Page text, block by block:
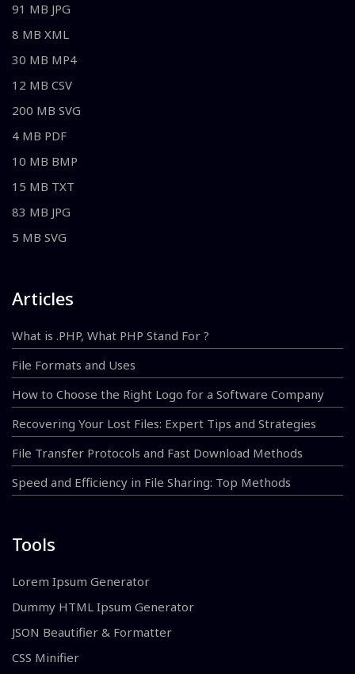
91 MB JPG
8 MB XML
30 MB MP4
12 MB CSV
200 MB SVG
4 MB PDF
10 MB BMP
15 MB TXT
83 MB JPG
5 MB SVG
Articles
What is .PHP, What PHP Stand For ?
File Formats and Uses
How to Choose the Right Logo for a Software Company
Recovering Your Lost Files: Expert Tips and Strategies
File Transfer Protocols and Fast Download Methods
Speed and Efficiency in File Sharing: Top Methods
Tools
Lorem Ipsum Generator
Dummy HTML Ipsum Generator
JSON Beautifier & Formatter
CSS Minifier